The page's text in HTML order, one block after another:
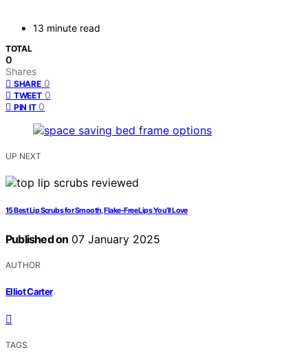
13 minute read
TOTAL
0
Shares
SHARE 0
TWEET 0
PIN IT 0
UP NEXT
15 Best Lip Scrubs for Smooth, Flake-Free Lips You’ll Love
Published on 07 January 2025
AUTHOR
Elliot Carter
TAGS